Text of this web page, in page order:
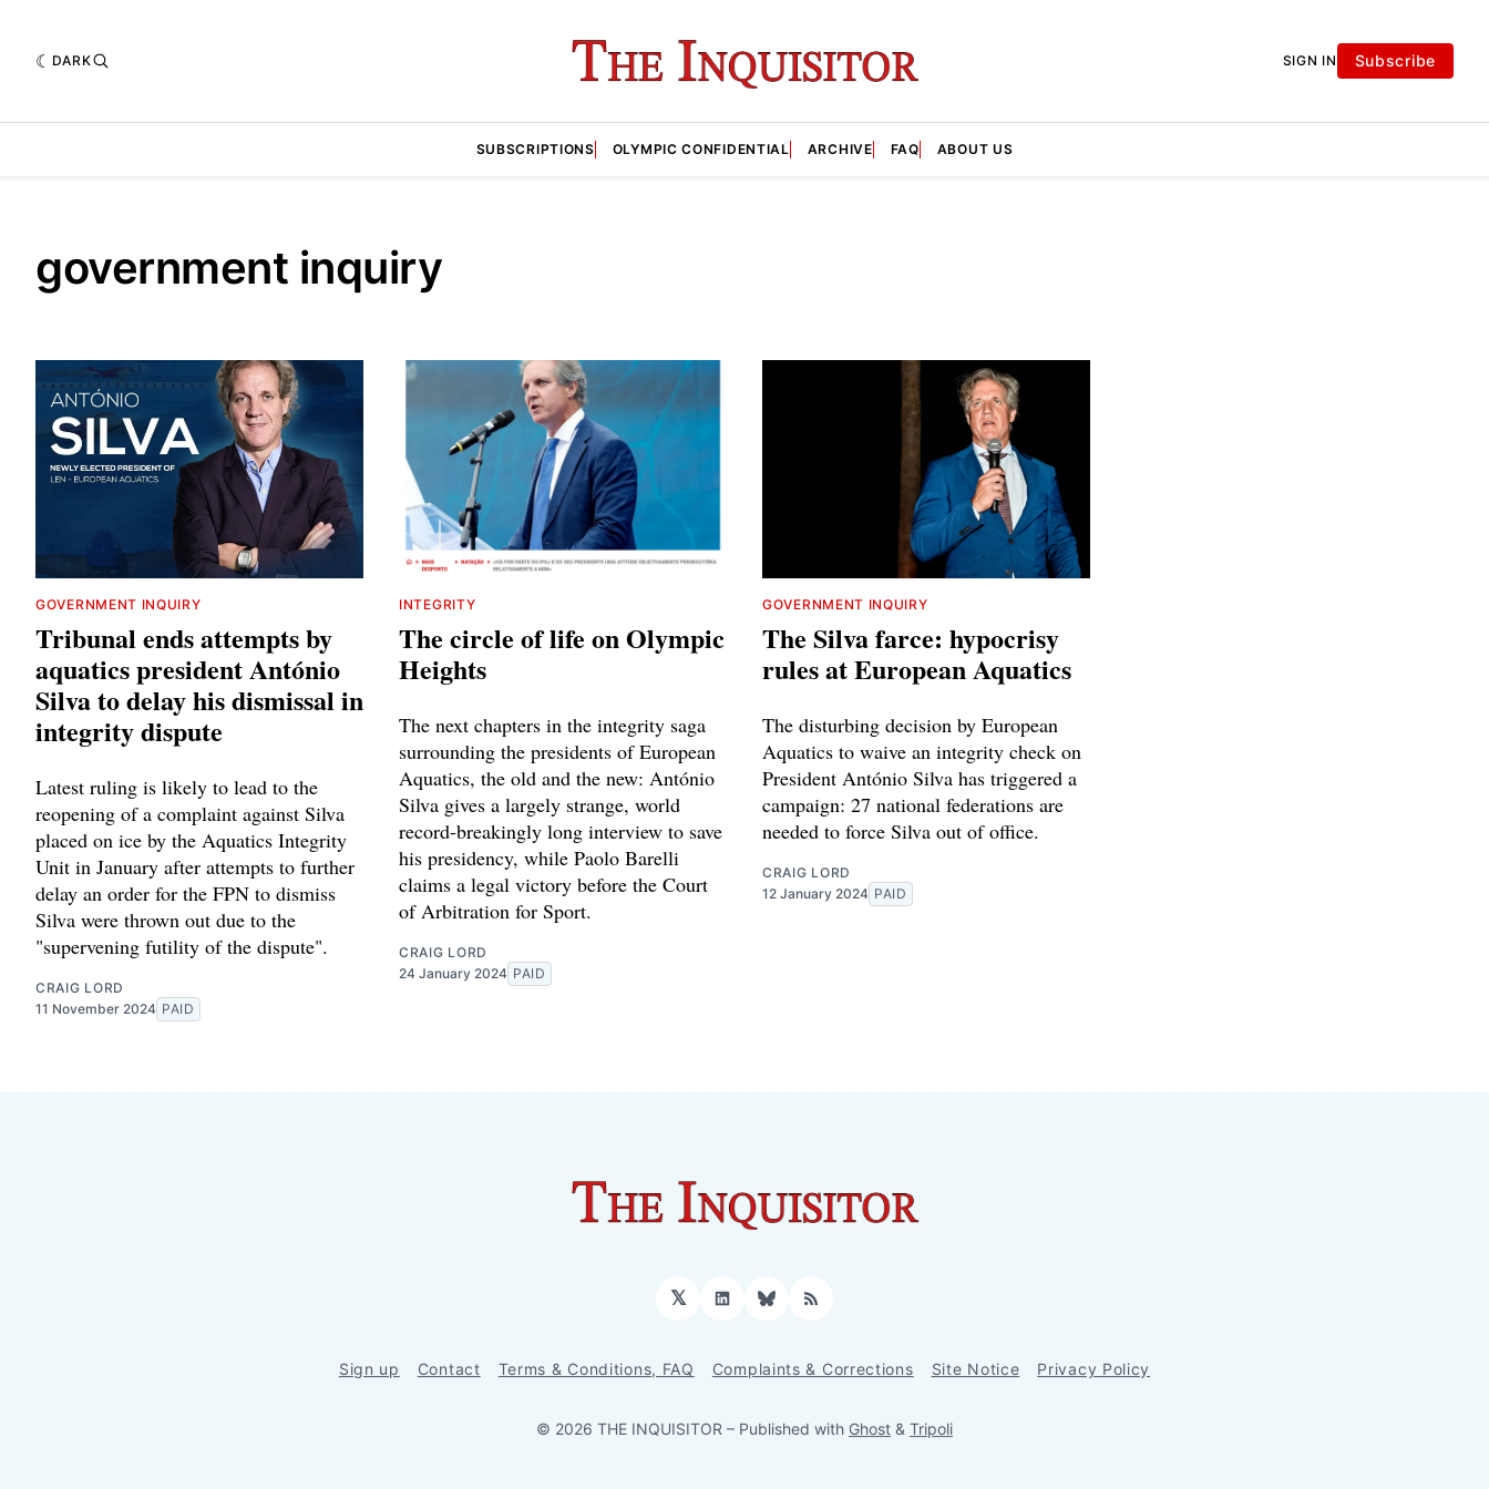
DARK SIGN IN Subscribe
SUBSCRIPTIONS OLYMPIC CONFIDENTIAL ARCHIVE FAQ ABOUT US
government inquiry
GOVERNMENT INQUIRY
Tribunal ends attempts by
aquatics president António
Silva to delay his dismissal in
integrity dispute
Latest ruling is likely to lead to the
reopening of a complaint against Silva
placed on ice by the Aquatics Integrity
Unit in January after attempts to further
delay an order for the FPN to dismiss
Silva were thrown out due to the
"supervening futility of the dispute".
CRAIG LORD
11 November 2024 PAID
INTEGRITY
The circle of life on Olympic
Heights
The next chapters in the integrity saga
surrounding the presidents of European
Aquatics, the old and the new: António
Silva gives a largely strange, world
record-breakingly long interview to save
his presidency, while Paolo Barelli
claims a legal victory before the Court
of Arbitration for Sport.
CRAIG LORD
24 January 2024 PAID
GOVERNMENT INQUIRY
The Silva farce: hypocrisy
rules at European Aquatics
The disturbing decision by European
Aquatics to waive an integrity check on
President António Silva has triggered a
campaign: 27 national federations are
needed to force Silva out of office.
CRAIG LORD
12 January 2024 PAID
𝕏 LinkedInBluesky
RSS
Sign up Contact Terms & Conditions, FAQ Complaints & Corrections Site Notice Privacy Policy
© 2026 THE INQUISITOR – Published with Ghost & Tripoli